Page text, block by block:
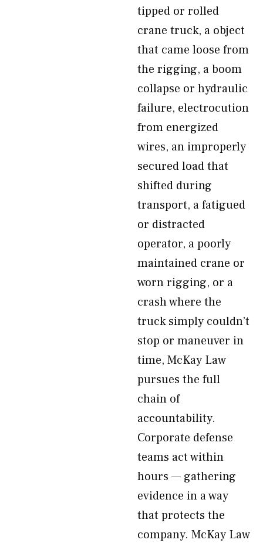
tipped or rolled
crane truck, a object
that came loose from
the rigging, a boom
collapse or hydraulic
failure, electrocution
from energized
wires, an improperly
secured load that
shifted during
transport, a fatigued
or distracted
operator, a poorly
maintained crane or
worn rigging, or a
crash where the
truck simply couldn’t
stop or maneuver in
time, McKay Law
pursues the full
chain of
accountability.
Corporate defense
teams act within
hours — gathering
evidence in a way
that protects the
company. McKay Law